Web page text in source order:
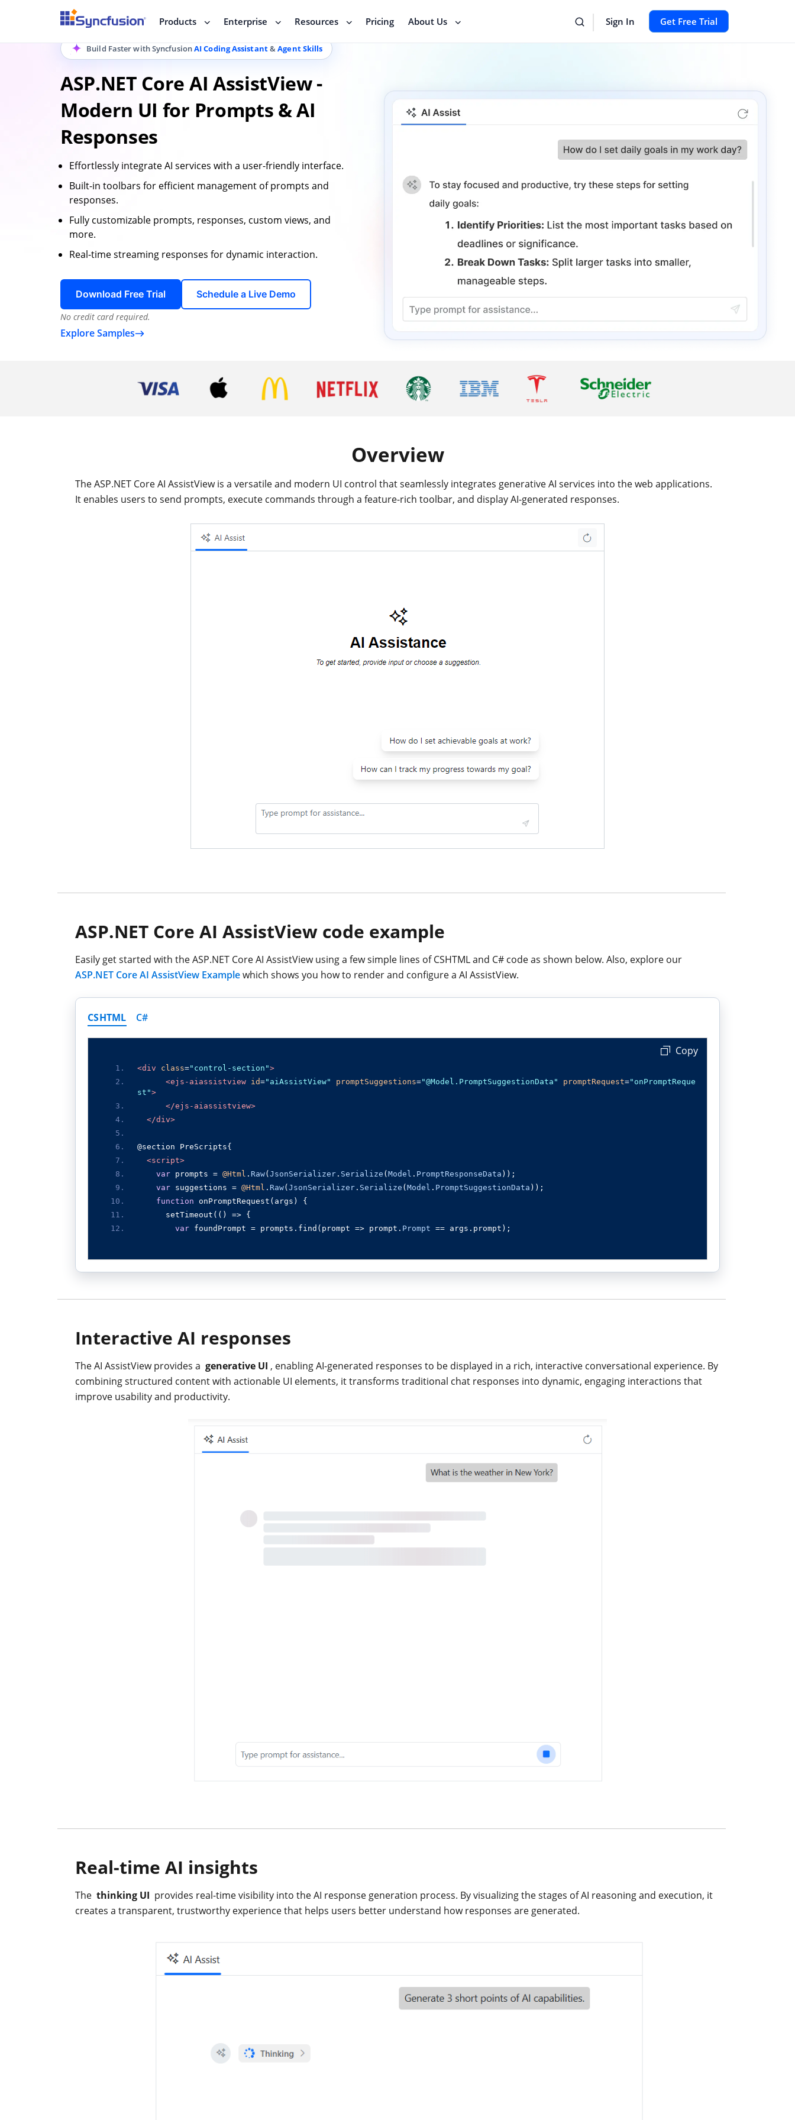
Products Enterprise Resources Pricing About Us Sign In Get Free Trial
Build Faster with SyncfusionAI Coding Assistant&Agent Skills
ASP.NET Core AI AssistView -
Modern UI for Prompts & AI
Responses
Effortlessly integrate AI services with a user-friendly interface.
Built-in toolbars for efficient management of prompts and
responses.
Fully customizable prompts, responses, custom views, and
more.
Real-time streaming responses for dynamic interaction.
Download Free Trial
No credit card required.
Schedule a Live Demo
Explore Samples
Overview
The ASP.NET Core AI AssistView is a versatile and modern UI control that seamlessly integrates generative AI services into the web applications.
It enables users to send prompts, execute commands through a feature-rich toolbar, and display AI-generated responses.
ASP.NET Core AI AssistView code example
Easily get started with the ASP.NET Core AI AssistView using a few simple lines of CSHTML and C# code as shown below. Also, explore our
ASP.NET Core AI AssistView Examplewhich shows you how to render and configure a AI AssistView.
CSHTML C#
<div class="control-section">
<ejs-aiassistview id="aiAssistView" promptSuggestions="@Model.PromptSuggestionData" promptRequest="onPromptReque
st">
</ejs-aiassistview>
</div>
@section PreScripts{
<script>
var prompts = @Html . Raw(JsonSerializer . Serialize (Model . PromptResponseData ));
var suggestions = @Html . Raw(JsonSerializer . Serialize (Model . PromptSuggestionData ));
function onPromptRequest ( args )
{
      setTimeout
(() => {
var foundPrompt = prompts . find ( prompt => prompt . Prompt == args . prompt );
nd enable seamless integration.';
SuggestionData : suggestions;
</script>
Copy
Interactive AI responses
The AI AssistView provides a generative UI , enabling AI-generated responses to be displayed in a rich, interactive conversational experience. By
combining structured content with actionable UI elements, it transforms traditional chat responses into dynamic, engaging interactions that
improve usability and productivity.
Real-time AI insights
The thinking UI provides real-time visibility into the AI response generation process. By visualizing the stages of AI reasoning and execution, it
creates a transparent, trustworthy experience that helps users better understand how responses are generated.